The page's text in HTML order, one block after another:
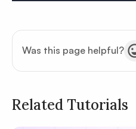
Was this page helpful?
Related Tutorials